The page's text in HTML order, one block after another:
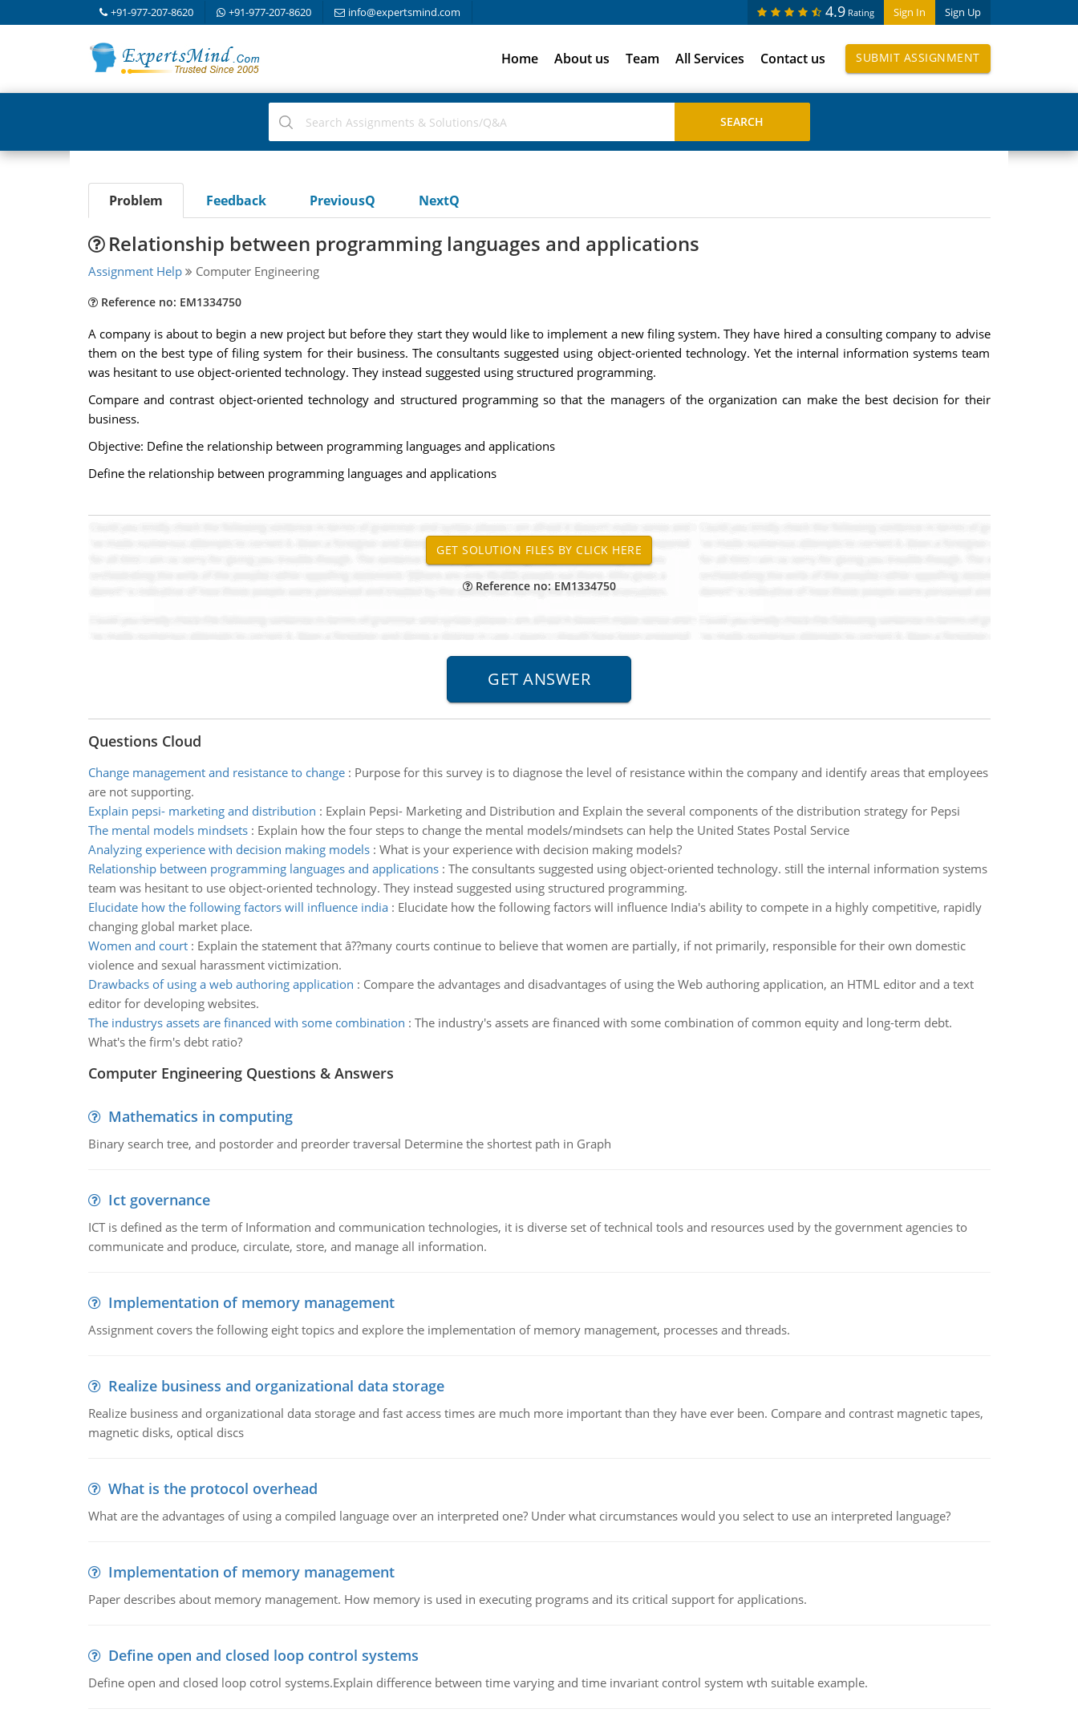
+91-977-207-8620 +91-977-207-8620 info@expertsmind.com Sign In Sign Up
4.9 Rating
Home About us Team All Services Contact us SUBMIT ASSIGNMENT
Problem Feedback PreviousQ NextQ
Relationship between programming languages and applications
Assignment Help Computer Engineering
Reference no: EM1334750
A company is about to begin a new project but before they start they would like to implement a new filing system. They have hired a consulting company to advise
them on the best type of filing system for their business. The consultants suggested using object-oriented technology. Yet the internal information systems team
was hesitant to use object-oriented technology. They instead suggested using structured programming.
Compare and contrast object-oriented technology and structured programming so that the managers of the organization can make the best decision for their
business.
Objective: Define the relationship between programming languages and applications
Define the relationship between programming languages and applications
Reference no: EM1334750
Questions Cloud
Change management and resistance to change: Purpose for this survey is to diagnose the level of resistance within the company and identify areas that employees
are not supporting.
Explain pepsi- marketing and distribution : Explain Pepsi- Marketing and Distribution and Explain the several components of the distribution strategy for Pepsi
The mental models mindsets: Explain how the four steps to change the mental models/mindsets can help the United States Postal Service
Analyzing experience with decision making models: What is your experience with decision making models?
Relationship between programming languages and applications: The consultants suggested using object-oriented technology. still the internal information systems
team was hesitant to use object-oriented technology. They instead suggested using structured programming.
Elucidate how the following factors will influence india: Elucidate how the following factors will influence India's ability to compete in a highly competitive, rapidly
changing global market place.
Women and court: Explain the statement that â??many courts continue to believe that women are partially, if not primarily, responsible for their own domestic
violence and sexual harassment victimization.
Drawbacks of using a web authoring application : Compare the advantages and disadvantages of using the Web authoring application, an HTML editor and a text
editor for developing websites.
The industrys assets are financed with some combination : The industry's assets are financed with some combination of common equity and long-term debt.
What's the firm's debt ratio?
Computer Engineering Questions & Answers
Mathematics in computing
Binary search tree, and postorder and preorder traversal Determine the shortest path in Graph
Ict governance
ICT is defined as the term of Information and communication technologies, it is diverse set of technical tools and resources used by the government agencies to
communicate and produce, circulate, store, and manage all information.
Implementation of memory management
Assignment covers the following eight topics and explore the implementation of memory management, processes and threads.
Realize business and organizational data storage
Realize business and organizational data storage and fast access times are much more important than they have ever been. Compare and contrast magnetic tapes,
magnetic disks, optical discs
What is the protocol overhead
What are the advantages of using a compiled language over an interpreted one? Under what circumstances would you select to use an interpreted language?
Implementation of memory management
Paper describes about memory management. How memory is used in executing programs and its critical support for applications.
Define open and closed loop control systems
Define open and closed loop cotrol systems.Explain difference between time varying and time invariant control system wth suitable example.